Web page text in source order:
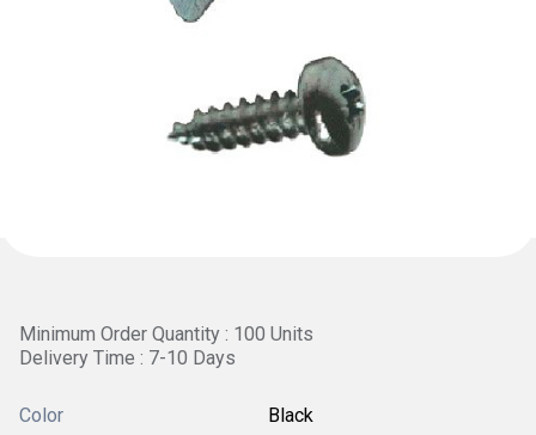
Minimum Order Quantity : 100 Units
Delivery Time : 7-10 Days
Color Black